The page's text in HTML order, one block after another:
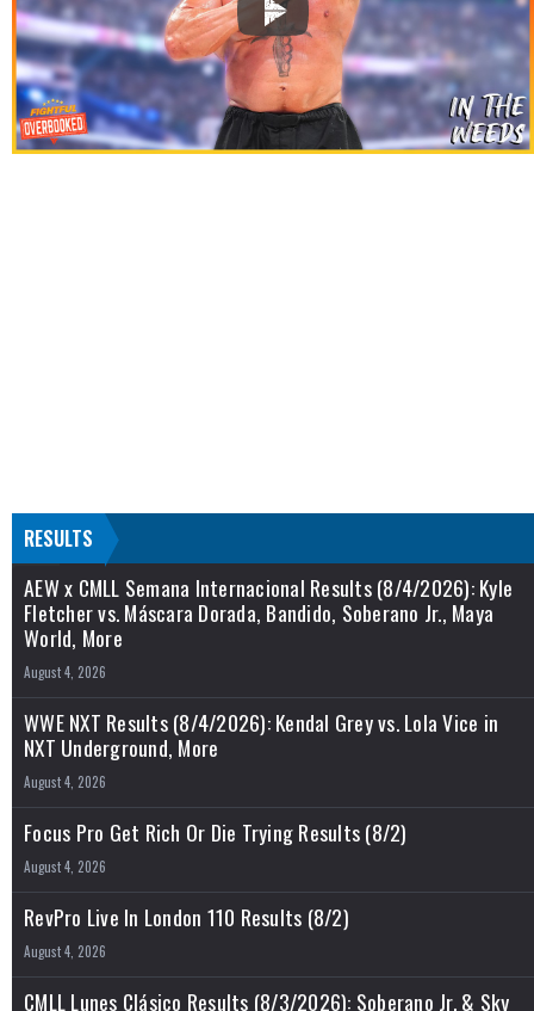
RESULTS
AEW x CMLL Semana Internacional Results (8/4/2026): Kyle
Fletcher vs. Máscara Dorada, Bandido, Soberano Jr., Maya
World, More
August 4, 2026
WWE NXT Results (8/4/2026): Kendal Grey vs. Lola Vice in
NXT Underground, More
August 4, 2026
Focus Pro Get Rich Or Die Trying Results (8/2)
August 4, 2026
RevPro Live In London 110 Results (8/2)
August 4, 2026
CMLL Lunes Clásico Results (8/3/2026): Soberano Jr. & Sky